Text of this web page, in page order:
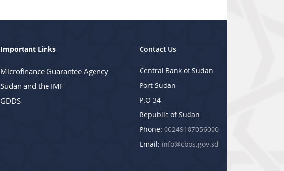
Contact Us
Central Bank of Sudan
Port Sudan
P.O 34
Republic of Sudan
Phone: 00249187056000
Email: info@cbos.gov.sd
Important Links
Microfinance Guarantee Agency
Sudan and the IMF
GDDS